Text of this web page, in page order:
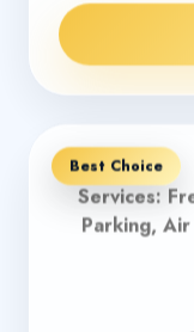
Best Choice
Services:
Parking,